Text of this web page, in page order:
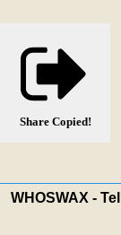
Share Copied!
WHOSWAX -